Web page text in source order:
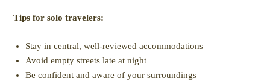
Tips for solo travelers:
Stay in central, well-reviewed accommodations
Avoid empty streets late at night
Be confident and aware of your surroundings